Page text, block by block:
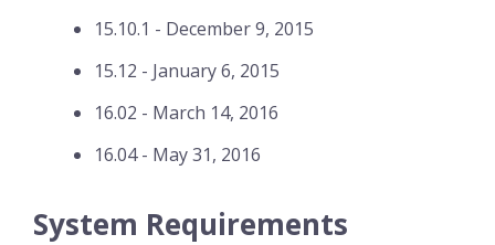
15.10.1 - December 9, 2015
15.12 - January 6, 2015
16.02 - March 14, 2016
16.04 - May 31, 2016
System Requirements